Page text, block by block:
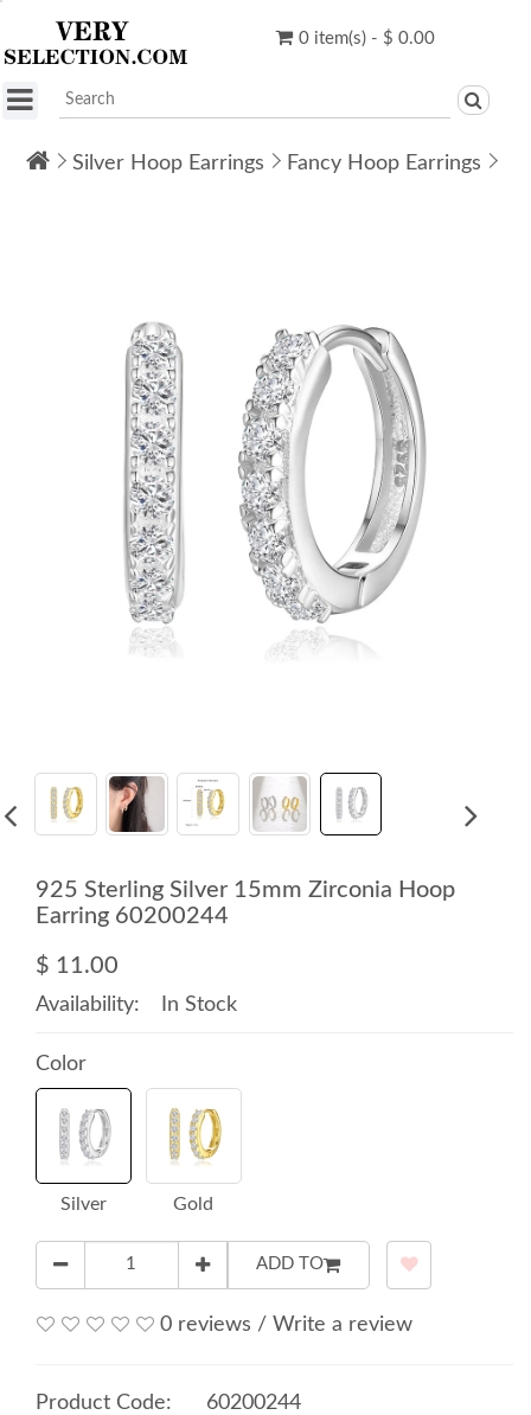
0 item(s) - $ 0.00
Silver Hoop Earrings Fancy Hoop Earrings
925 Sterling Silver 15mm Zirconia Hoop
Earring 60200244
$ 11.00
Availability: In Stock
Color
Silver Gold
ADD TO
0 reviews / Write a review
Product Code:
60200244